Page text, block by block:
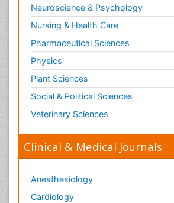
Neuroscience & Psychology
Nursing & Health Care
Pharmaceutical Sciences
Physics
Plant Sciences
Social & Political Sciences
Veterinary Sciences
Clinical & Medical Journals
Anesthesiology
Cardiology